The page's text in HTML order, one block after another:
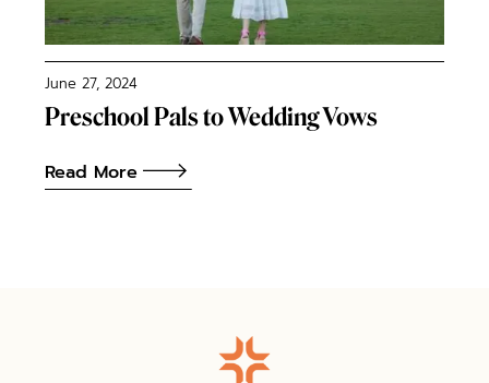
June 27, 2024
Preschool Pals to Wedding Vows
Read More